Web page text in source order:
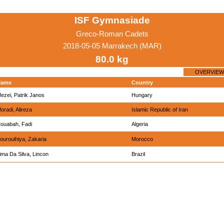
ISF Gymnasiade
Greco-Roman Cadets
2018-05-05 Marrakech (MAR)
80.0 kg
OVERVIEW
Country
Patrik Janos Hungary
Alireza Islamic Republic of Iran
Fadi Algeria
Zakaria Morocco
Da Silva, Lincon Brazil